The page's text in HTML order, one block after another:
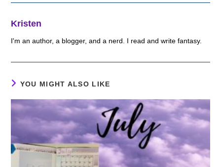
Kristen
I'm an author, a blogger, and a nerd. I read and write fantasy.
YOU MIGHT ALSO LIKE